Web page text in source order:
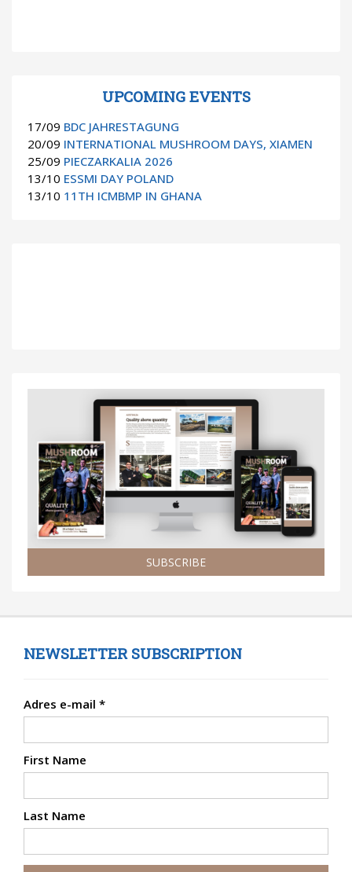
UPCOMING EVENTS
17/09 BDC JAHRESTAGUNG
20/09 INTERNATIONAL MUSHROOM DAYS, XIAMEN
25/09 PIECZARKALIA 2026
13/10 ESSMI DAY POLAND
13/10 11TH ICMBMP IN GHANA
SUBSCRIBE
NEWSLETTER SUBSCRIPTION
Adres e-mail *
First Name
Last Name